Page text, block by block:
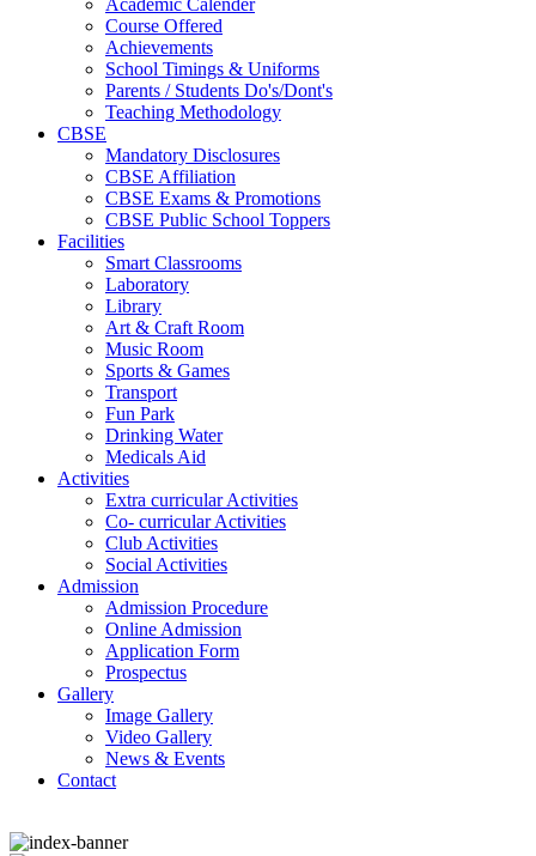
Course Offered
Achievements
School Timings & Uniforms
Parents / Students Do's/Dont's
Teaching Methodology
CBSE
Mandatory Disclosures
CBSE Affiliation
CBSE Exams & Promotions
CBSE Public School Toppers
Facilities
Smart Classrooms
Laboratory
Library
Art & Craft Room
Music Room
Sports & Games
Transport
Fun Park
Drinking Water
Medicals Aid
Activities
Extra curricular Activities
Co- curricular Activities
Club Activities
Social Activities
Admission
Admission Procedure
Online Admission
Application Form
Prospectus
Gallery
Image Gallery
Video Gallery
News & Events
Contact